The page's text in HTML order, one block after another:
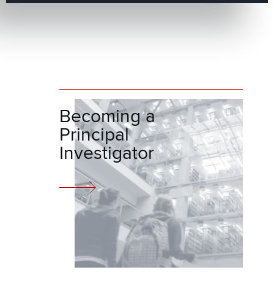
Becoming a
Principal
Investigator